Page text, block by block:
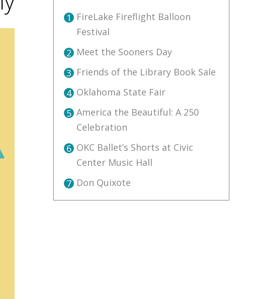
1 FireLake Fireflight Balloon
Festival
2 Meet the Sooners Day
3 Friends of the Library Book Sale
4 Oklahoma State Fair
5 America the Beautiful: A 250
Celebration
6 OKC Ballet’s Shorts at Civic
Center Music Hall
7 Don Quixote